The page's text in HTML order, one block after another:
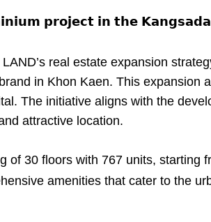
𝗽𝗿𝗼𝗷𝗲𝗰𝘁 𝗶𝗻 𝘁𝗵𝗲
real estate expansion
in Khon Kaen. This expansion
The initiative aligns with the
attractive location.
of 30 floors with 767 units, starting
amenities that cater to the